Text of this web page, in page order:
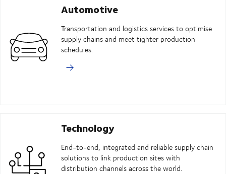
Automotive
Transportation and logistics services to optimise
supply chains and meet tighter production
schedules.
Technology
End-to-end, integrated and reliable supply chain
solutions to link production sites with
distribution channels across the world.